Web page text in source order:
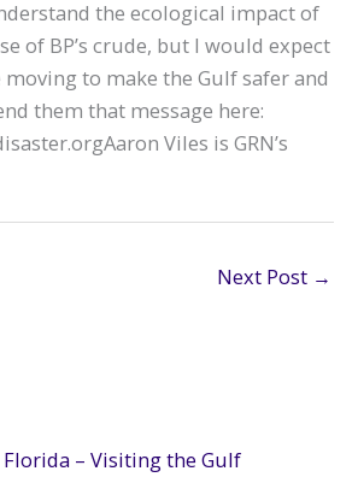
the ecological impact of
of BP’s crude, but I would expect
to make the Gulf safer and
them that message here:
Viles is GRN’s
Next Post →
– Visiting the Gulf